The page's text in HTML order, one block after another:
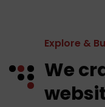
Explore &
We